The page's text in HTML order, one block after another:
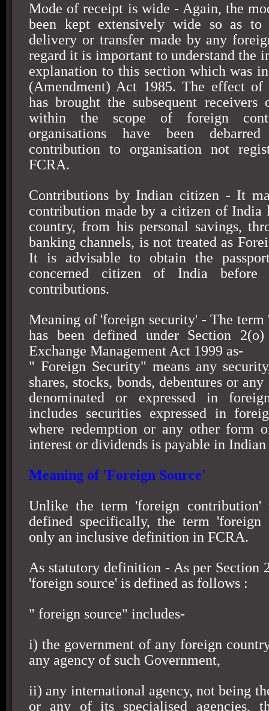
Mode of receipt is wide - Again, the
been kept extensively wide so as to
delivery or transfer made by any
regard it is important to understand the
explanation to this section which was
(Amendment) Act 1985. The effect of
has brought the subsequent
within the scope of foreign
organisations have been
contribution to organisation not
FCRA.
Contributions by Indian citizen - It
contribution made by a citizen of India
country, from his personal savings,
banking channels, is not treated as
It is advisable to obtain the
concerned citizen of India before
contributions.
Meaning of 'foreign security' - The term
has been defined under Section
Exchange Management Act 1999 as-
" Foreign Security" means any
shares, stocks, bonds, debentures or
denominated or expressed in
includes securities expressed in
where redemption or any other form
interest or dividends is payable in
Meaning of 'Foreign Source'
Unlike the term 'foreign contribution'
defined specifically, the term 'foreign
only an inclusive definition in FCRA.
As statutory definition - As per Section
'foreign source' is defined as follows :
" foreign source" includes-
i) the government of any foreign
any agency of such Government,
ii) any international agency, not being
or any of its specialised agencies,